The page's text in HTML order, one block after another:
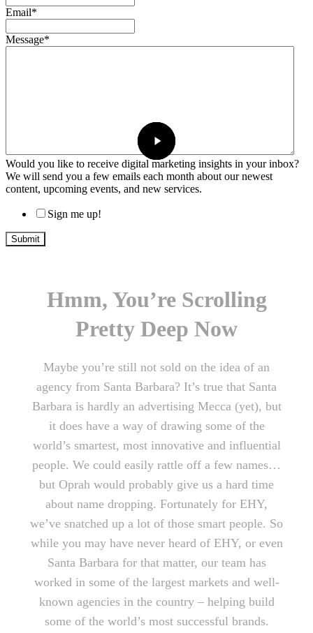
Email*
Message*
Would you like to receive digital marketing insights in your inbox?
We will send you a few emails each month about our newest
content, upcoming events, and new services.
Sign me up!
Hmm, You’re Scrolling
Pretty Deep Now
Maybe you’re still not sold on the idea of an
agency from Santa Barbara? It’s true that Santa
Barbara is hardly an advertising Mecca (yet), but
it does have a way of drawing some of the
world’s smartest, most innovative and influential
people. We could easily rattle off a few names…
but Oprah would probably give us a hard time
about name dropping. Fortunately for EHY,
we’ve snatched up a lot of those smart people. So
while you may have never heard of EHY, or even
Santa Barbara for that matter, our team has
worked in some of the largest markets and well-
known agencies in the country – helping build
some of the world’s most successful brands.